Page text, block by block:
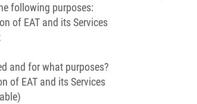
following purposes:
of EAT and its Services
and for what purposes?
of EAT and its Services